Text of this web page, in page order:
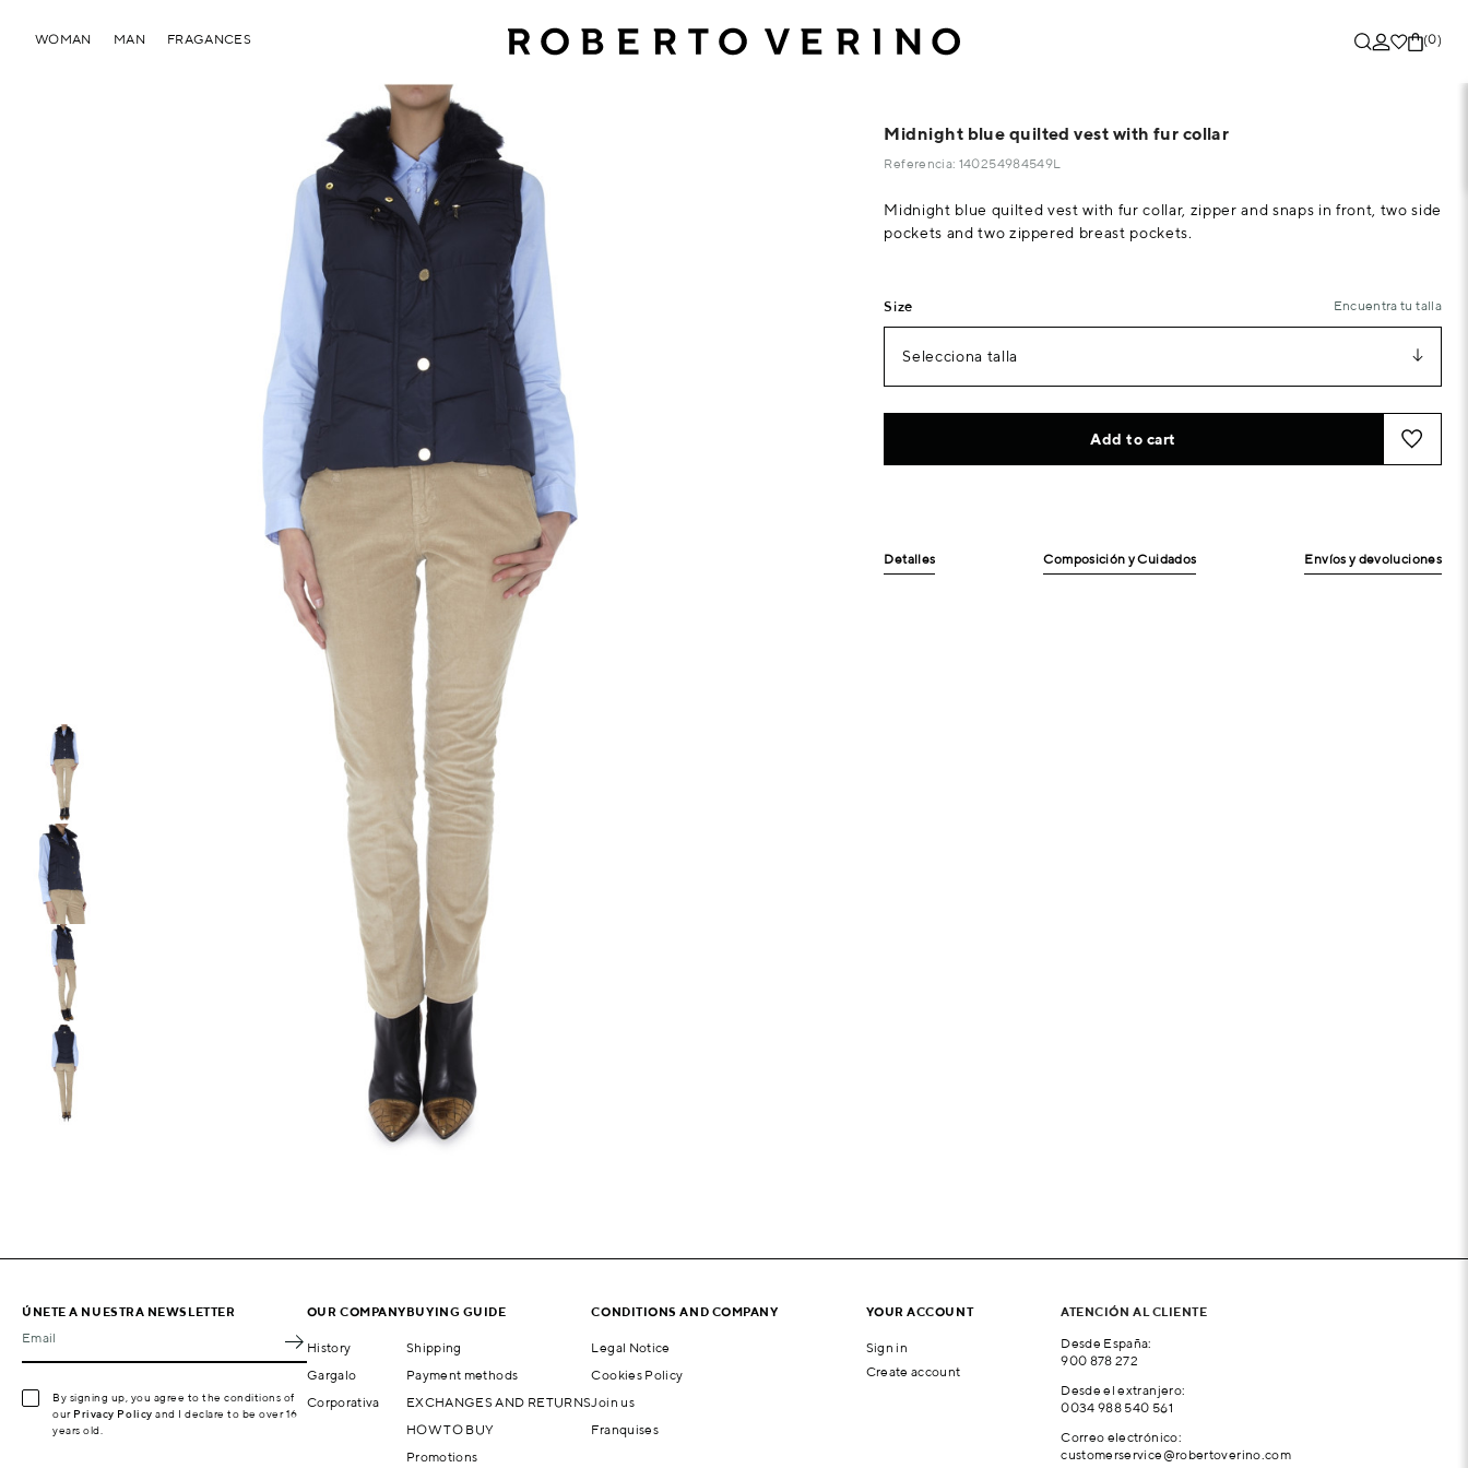
(0)
WOMAN MAN FRAGANCES
Midnight blue quilted vest with fur collar
Referencia: 140254984549L
Midnight blue quilted vest with fur collar, zipper and snaps in front, two side
pockets and two zippered breast pockets.
Size Encuentra tu talla
Selecciona talla
Add to cart
Detalles Composición y Cuidados Envíos y devoluciones
ÚNETE A NUESTRA NEWSLETTER
Email
By signing up, you agree to the conditions of
our Privacy Policy and I declare to be over 16
years old.
OUR COMPANY
History
Gargalo
Corporativa
BUYING GUIDE
Shipping
Payment methods
EXCHANGES AND RETURNS
HOW TO BUY
Promotions
CONDITIONS AND COMPANY
Legal Notice
Cookies Policy
Join us
Franquises
YOUR ACCOUNT
Sign in
Create account
ATENCIÓN AL CLIENTE
Desde España:
900 878 272
Desde el extranjero:
0034 988 540 561
Correo electrónico:
customerservice@robertoverino.com